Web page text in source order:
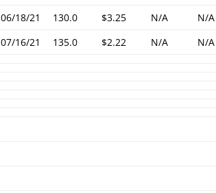
06/18/21 130.0 $3.25 N/A
N/A
07/16/21 135.0 $2.22 N/A N/A